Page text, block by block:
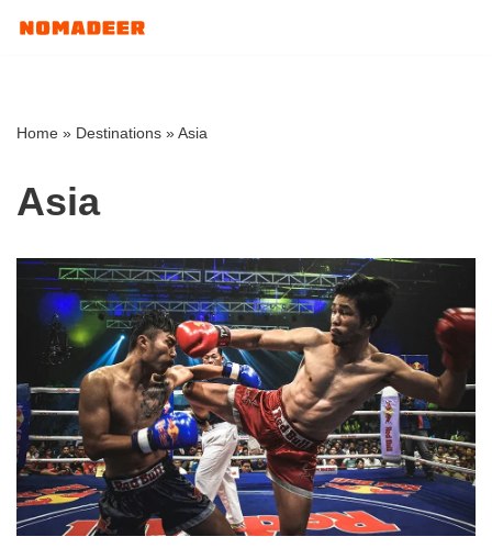
Home » Destinations »Asia
Asia